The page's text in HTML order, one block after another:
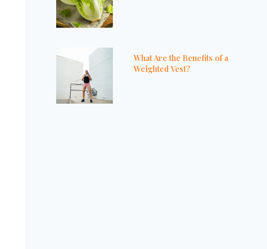
What Are the Benefits of a
Weighted Vest?